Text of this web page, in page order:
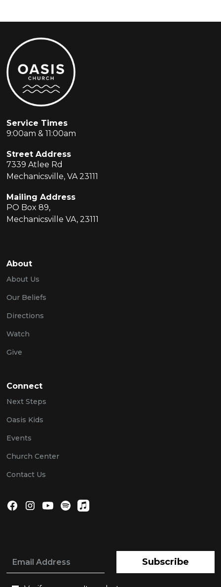
Service Times
9:00am & 11:00am
Street Address
7339 Atlee Rd
Mechanicsville, VA 23111
Mailing Address
PO Box 89,
Mechanicsville VA, 23111
About
About Us
Our Beliefs
Directions
Watch
Give
Connect
Next Steps
Oasis Kids
Events
Church Center
Contact Us
Subscribe